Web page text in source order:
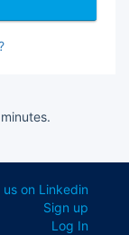
us on Linkedin
Sign up
Log In